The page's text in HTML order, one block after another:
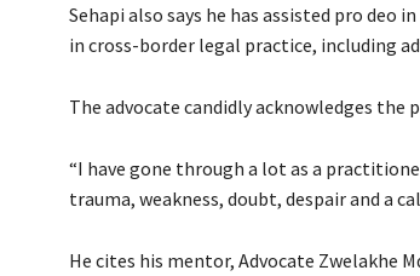
Sehapi also says he has assisted pro
in cross-border legal practice, including
The advocate candidly acknowledges
“I have gone through a lot as a
trauma, weakness, doubt, despair and a
He cites his mentor, Advocate Zwelakhe